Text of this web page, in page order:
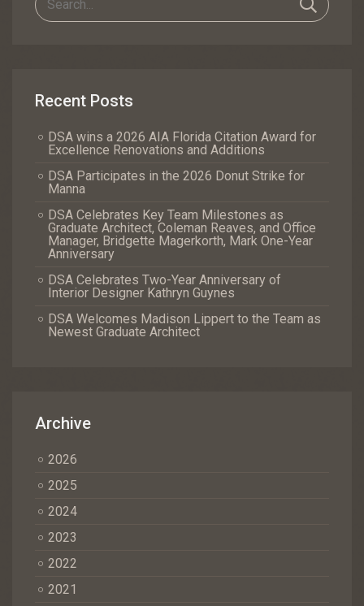
Recent Posts
DSA wins a 2026 AIA Florida Citation Award for
Excellence Renovations and Additions
DSA Participates in the 2026 Donut Strike for
Manna
DSA Celebrates Key Team Milestones as
Graduate Architect, Coleman Reaves, and Office
Manager, Bridgette Magerkorth, Mark One-Year
Anniversary
DSA Celebrates Two-Year Anniversary of
Interior Designer Kathryn Guynes
DSA Welcomes Madison Lippert to the Team as
Newest Graduate Architect
Archive
2026
2025
2024
2023
2022
2021